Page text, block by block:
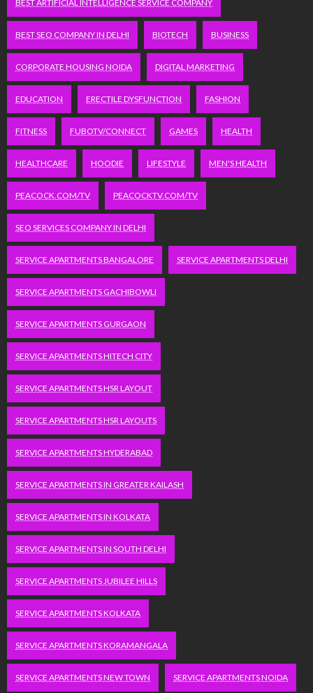
BEST ARTIFICIAL INTELLIGENCE SERVICE COMPANY
BEST SEO COMPANY IN DELHI BIOTECH BUSINESS
CORPORATE HOUSING NOIDA DIGITAL MARKETING
EDUCATION ERECTILE DYSFUNCTION FASHION
FITNESS FUBOTV/CONNECT GAMES HEALTH
HEALTHCARE HOODIE LIFESTYLE MEN'S HEALTH
PEACOCK.COM/TV PEACOCKTV.COM/TV
SEO SERVICES COMPANY IN DELHI
SERVICE APARTMENTS BANGALORE SERVICE APARTMENTS DELHI
SERVICE APARTMENTS GACHIBOWLI
SERVICE APARTMENTS GURGAON
SERVICE APARTMENTS HITECH CITY
SERVICE APARTMENTS HSR LAYOUT
SERVICE APARTMENTS HSR LAYOUTS
SERVICE APARTMENTS HYDERABAD
SERVICE APARTMENTS IN GREATER KAILASH
SERVICE APARTMENTS IN KOLKATA
SERVICE APARTMENTS IN SOUTH DELHI
SERVICE APARTMENTS JUBILEE HILLS
SERVICE APARTMENTS KOLKATA
SERVICE APARTMENTS KORAMANGALA
SERVICE APARTMENTS NEW TOWN SERVICE APARTMENTS NOIDA